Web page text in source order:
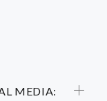
MEDIA: